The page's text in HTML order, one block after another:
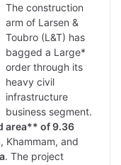
The construction
arm of Larsen &
Toubro (L&T) has
bagged a Large*
order through its
heavy civil
infrastructure
business segment.
area** of 9.36
Khammam, and
. The project